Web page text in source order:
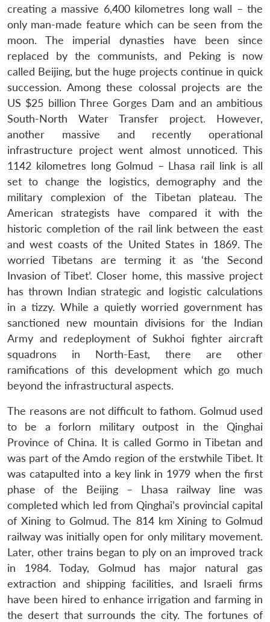
creating a massive 6,400 kilometres long wall – the
only man-made feature which can be seen from the
moon. The imperial dynasties have been since
replaced by the communists, and Peking is now
called Beijing, but the huge projects continue in quick
succession. Among these colossal projects are the
US $25 billion Three Gorges Dam and an ambitious
South-North Water Transfer project. However,
another massive and recently operational
infrastructure project went almost unnoticed. This
1142 kilometres long Golmud – Lhasa rail link is all
set to change the logistics, demography and the
military complexion of the Tibetan plateau. The
American strategists have compared it with the
historic completion of the rail link between the east
and west coasts of the United States in 1869. The
worried Tibetans are terming it as ‘the Second
Invasion of Tibet’. Closer home, this massive project
has thrown Indian strategic and logistic calculations
in a tizzy. While a quietly worried government has
sanctioned new mountain divisions for the Indian
Army and redeployment of Sukhoi fighter aircraft
squadrons in North-East, there are other
ramifications of this development which go much
beyond the infrastructural aspects.
The reasons are not difficult to fathom. Golmud used
to be a forlorn military outpost in the Qinghai
Province of China. It is called Gormo in Tibetan and
was part of the Amdo region of the erstwhile Tibet. It
was catapulted into a key link in 1979 when the first
phase of the Beijing – Lhasa railway line was
completed which led from Qinghai’s provincial capital
of Xining to Golmud. The 814 km Xining to Golmud
railway was initially open for only military movement.
Later, other trains began to ply on an improved track
in 1984. Today, Golmud has major natural gas
extraction and shipping facilities, and Israeli firms
have been hired to enhance irrigation and farming in
the desert that surrounds the city. The fortunes of